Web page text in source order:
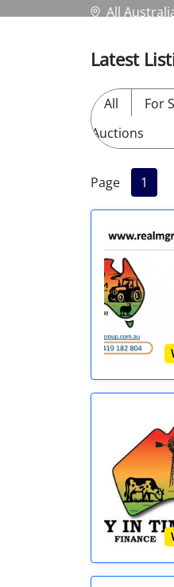
All
Latest
All For
Auctions
Page 1
Marketing